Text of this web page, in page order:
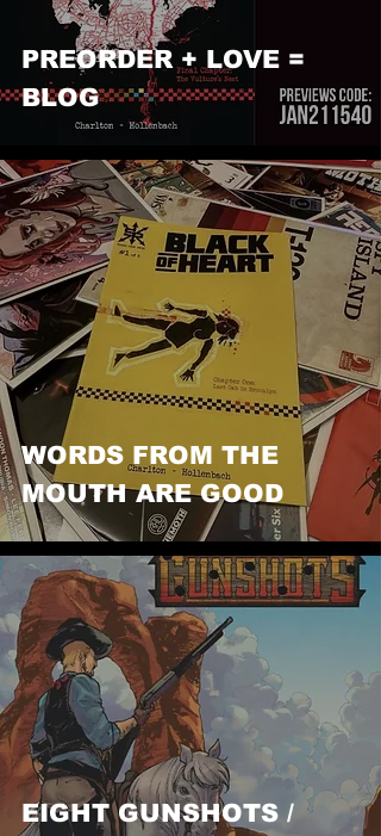
PREORDER + LOVE =
BLOG
WORDS FROM THE
MOUTH ARE GOOD
EIGHT GUNSHOTS /